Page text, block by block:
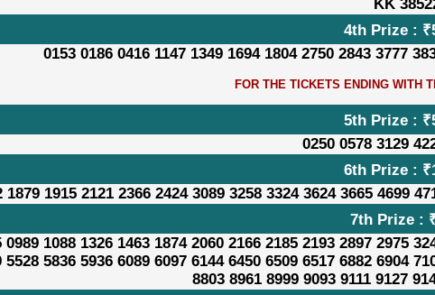
KK
4th Prize :
0153 0186 0416 1147 1349 1694 1804 2750 2843 3777
FOR THE TICKETS ENDING WITH
5th Prize :
0250 0578 3129
6th Prize :
1879 1915 2121 2366 2424 3089 3258 3324 3624 3665 4699
7th Prize :
1088 1326 1463 1874 2060 2166 2185 2193 2897 2975
5836 5936 6089 6097 6144 6450 6509 6517 6882 6904
8803 8961 8999 9093 9111 9127